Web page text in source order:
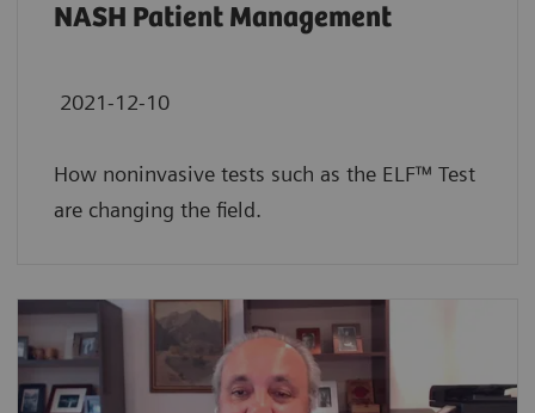
NASH Patient Management
2021-12-10
How noninvasive tests such as the ELF™ Test
are changing the field.